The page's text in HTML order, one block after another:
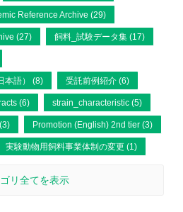
Reference Archive (29)
(27) 飼料_試験データ集 (17)
本語） (8) 受託前例紹介 (6)
(6) strain_characteristic (5)
Promotion (English) 2nd tier (3)
実験動物用飼料事業体制の変更 (1)
リ全てを表示